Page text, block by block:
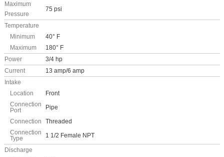
Maximum
Pressure
75 psi
Temperature
Minimum
40° F
Maximum
180° F
Power
3/4 hp
Current
13 amp/6 amp
Intake
Location
Front
Connection
Port
Pipe
Connection
Threaded
Connection
Type
1 1/2 Female NPT
Discharge